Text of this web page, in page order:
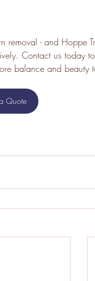
- and Hoppe
Contact us today
balance and beauty
Quote